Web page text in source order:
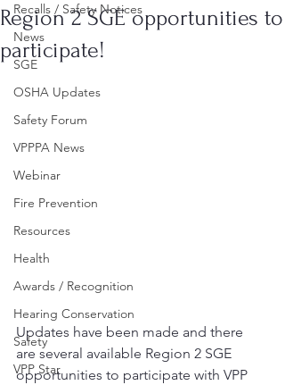
Recalls / Safety Notices
News
SGE
OSHA Updates
Safety Forum
VPPPA News
Webinar
Fire Prevention
Resources
Health
Awards / Recognition
Hearing Conservation
Safety
VPP Star
Region 2 SGE opportunities to
participate!
Updates have been made and there
are several available Region 2 SGE
opportunities to participate with VPP